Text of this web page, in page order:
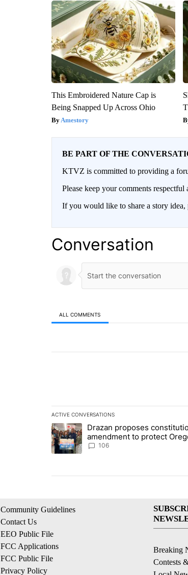
This Embroidered Nature Cap is
Being Snapped Up Across Ohio
Amestory
BE PART OF THE
KTVZ is committed to providing a
Please keep your comments
If you would like to share a story idea,
Conversation
ALL COMMENTS
ACTIVE CONVERSATIONS
The following is a list of the most
A trending article titled "Drazan
Drazan proposes
amendment to protect
fishing and farming
106
Community Guidelines
Contact Us
EEO Public File
FCC Applications
FCC Public File
Privacy Policy
Breaking
Contests